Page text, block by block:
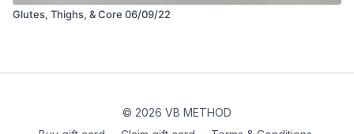
Glutes, Thighs, & Core 06/09/22
© 2026 VB METHOD